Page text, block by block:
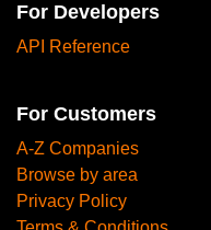
For Developers
API Reference
For Customers
A-Z Companies
Browse by area
Privacy Policy